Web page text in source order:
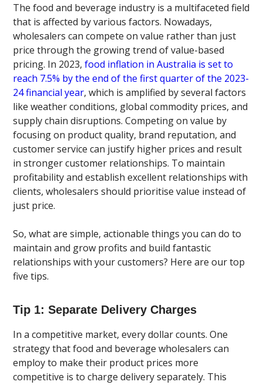
The food and beverage industry is a multifaceted field
that is affected by various factors. Nowadays,
wholesalers can compete on value rather than just
price through the growing trend of value-based
pricing. In 2023, food inflation in Australia is set to
reach 7.5% by the end of the first quarter of the 2023-
24 financial year, which is amplified by several factors
like weather conditions, global commodity prices, and
supply chain disruptions. Competing on value by
focusing on product quality, brand reputation, and
customer service can justify higher prices and result
in stronger customer relationships. To maintain
profitability and establish excellent relationships with
clients, wholesalers should prioritise value instead of
just price.
So, what are simple, actionable things you can do to
maintain and grow profits and build fantastic
relationships with your customers? Here are our top
five tips.
Tip 1: Separate Delivery Charges
In a competitive market, every dollar counts. One
strategy that food and beverage wholesalers can
employ to make their product prices more
competitive is to charge delivery separately. This